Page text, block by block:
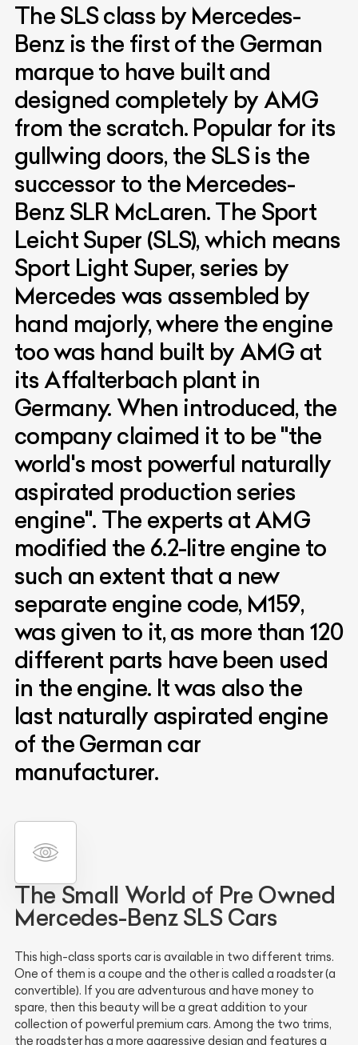
The SLS class by Mercedes-
Benz is the first of the German
marque to have built and
designed completely by AMG
from the scratch. Popular for its
gullwing doors, the SLS is the
successor to the Mercedes-
Benz SLR McLaren. The Sport
Leicht Super (SLS), which means
Sport Light Super, series by
Mercedes was assembled by
hand majorly, where the engine
too was hand built by AMG at
its Affalterbach plant in
Germany. When introduced, the
company claimed it to be "the
world's most powerful naturally
aspirated production series
engine". The experts at AMG
modified the 6.2-litre engine to
such an extent that a new
separate engine code, M159,
was given to it, as more than 120
different parts have been used
in the engine. It was also the
last naturally aspirated engine
of the German car
manufacturer.
The Small World of Pre Owned
Mercedes-Benz SLS Cars
This high-class sports car is available in two different trims.
One of them is a coupe and the other is called a roadster (a
convertible). If you are adventurous and have money to
spare, then this beauty will be a great addition to your
collection of powerful premium cars. Among the two trims,
the roadster has a more aggressive design and features a